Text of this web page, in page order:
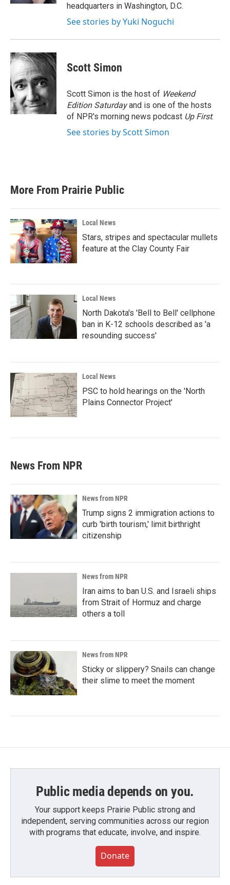
headquarters in Washington, D.C.
See stories by Yuki Noguchi
Scott Simon
Scott Simon is the host of Weekend
Edition Saturdayand is one of the hosts
of NPR's morning news podcast Up First.
See stories by Scott Simon
More From Prairie Public
Local News
Stars, stripes and spectacular mullets
feature at the Clay County Fair
Local News
North Dakota's 'Bell to Bell' cellphone
ban in K-12 schools described as 'a
resounding success'
Local News
PSC to hold hearings on the 'North
Plains Connector Project'
News From NPR
News from NPR
Trump signs 2 immigration actions to
curb 'birth tourism,' limit birthright
citizenship
News from NPR
Iran aims to ban U.S. and Israeli ships
from Strait of Hormuz and charge
others a toll
News from NPR
Sticky or slippery? Snails can change
their slime to meet the moment
Public media depends on you.
Your support keeps Prairie Public strong and
independent, serving communities across our region
with programs that educate, involve, and inspire.
Donate